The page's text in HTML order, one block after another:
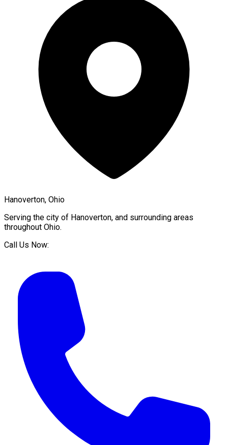
Hanoverton, Ohio
Serving the city of Hanoverton, and surrounding areas
throughout Ohio.
Call Us Now: